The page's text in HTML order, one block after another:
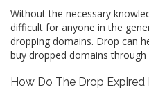
Without the necessary
difficult for anyone in the
dropping domains. Drop can
buy dropped domains
How Do The Drop